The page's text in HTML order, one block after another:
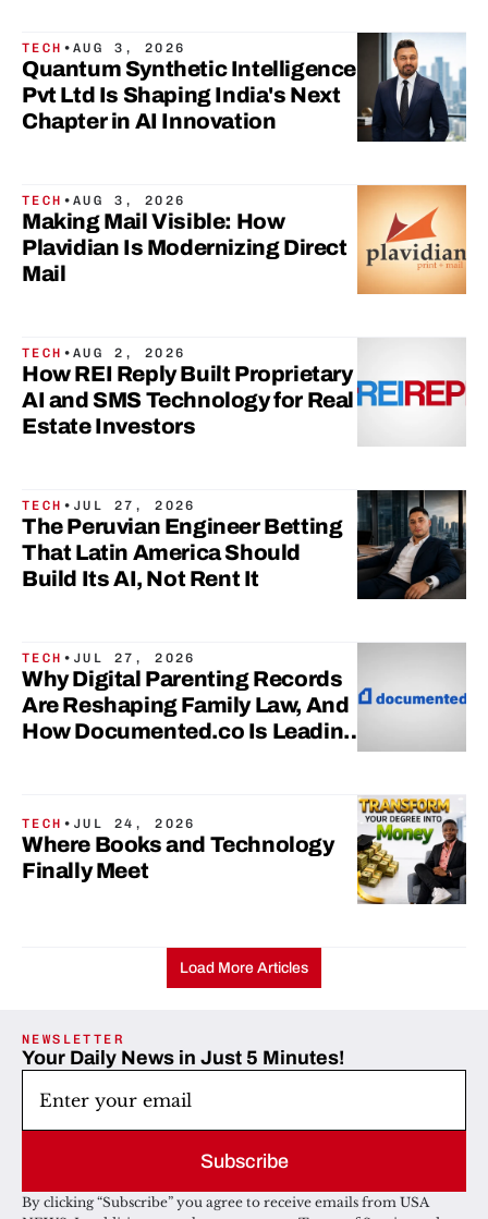
TECH •AUG 3, 2026
Quantum Synthetic Intelligence
Pvt Ltd Is Shaping India's Next
Chapter in AI Innovation
TECH •AUG 3, 2026
Making Mail Visible: How
Plavidian Is Modernizing Direct
Mail
TECH •AUG 2, 2026
How REI Reply Built Proprietary
AI and SMS Technology for Real
Estate Investors
TECH • JUL 27, 2026
The Peruvian Engineer Betting
That Latin America Should
Build Its AI, Not Rent It
TECH • JUL 27, 2026
Why Digital Parenting Records
Are Reshaping Family Law, And
How Documented.co Is Leading
TECH • JUL 24, 2026
Where Books and Technology
Finally Meet
Load More Articles
NEWSLETTER
Your Daily News in Just 5 Minutes!
Subscribe
By clicking “Subscribe” you agree to receive emails from USA